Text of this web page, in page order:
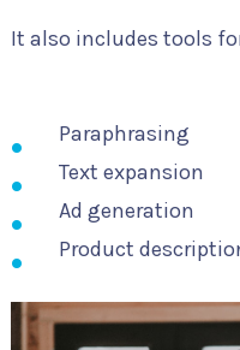
It also includes tools
Paraphrasing
Text expansion
Ad generation
Product